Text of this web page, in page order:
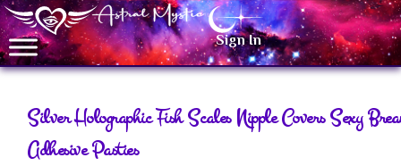
Sign In
Silver Holographic Fish Scales Nipple Covers Sexy
Adhesive Pasties